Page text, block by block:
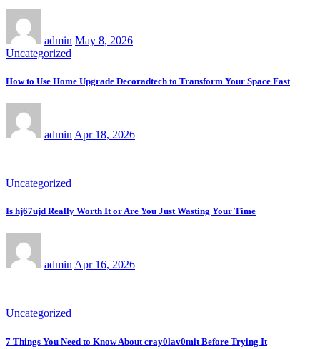
admin May 8, 2026
Uncategorized
How to Use Home Upgrade Decoradtech to Transform Your Space Fast
admin Apr 18, 2026
Uncategorized
Is hj67ujd Really Worth It or Are You Just Wasting Your Time
admin Apr 16, 2026
Uncategorized
7 Things You Need to Know About cray0lav0mit Before Trying It